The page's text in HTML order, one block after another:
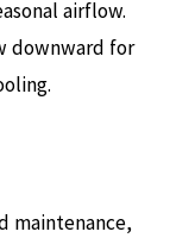
airflow.
downward for
maintenance,